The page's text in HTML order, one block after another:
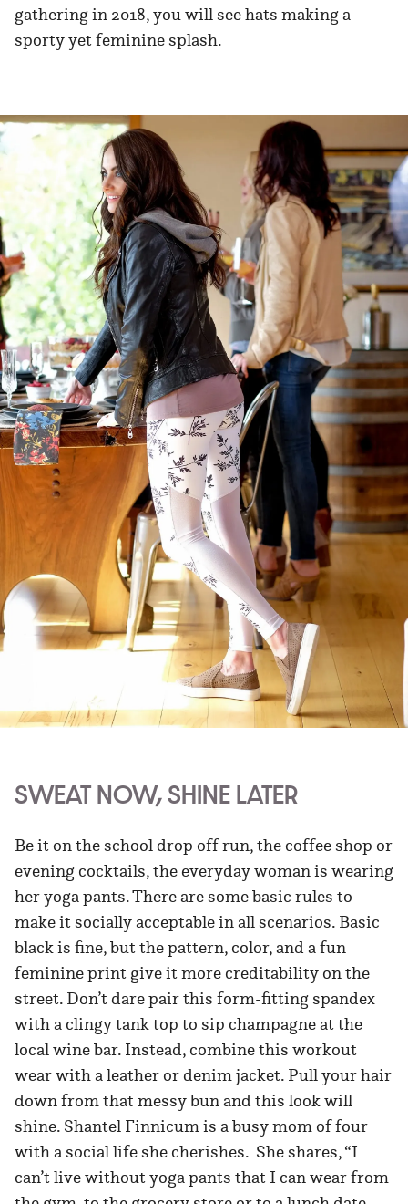
gathering in 2018, you will see hats making a
sporty yet feminine splash.
SWEAT NOW, SHINE LATER
Be it on the school drop off run, the coffee shop or
evening cocktails, the everyday woman is wearing
her yoga pants. There are some basic rules to
make it socially acceptable in all scenarios. Basic
black is fine, but the pattern, color, and a fun
feminine print give it more creditability on the
street. Don’t dare pair this form-fitting spandex
with a clingy tank top to sip champagne at the
local wine bar. Instead, combine this workout
wear with a leather or denim jacket. Pull your hair
down from that messy bun and this look will
shine. Shantel Finnicum is a busy mom of four
with a social life she cherishes. She shares, “I
can’t live without yoga pants that I can wear from